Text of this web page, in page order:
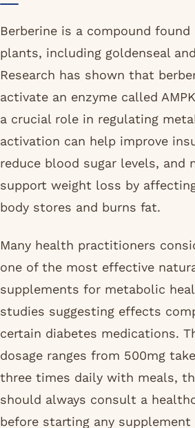
Berberine is a compound found
plants, including goldenseal
Research has shown that
activate an enzyme called
a crucial role in regulating
activation can help improve
reduce blood sugar levels, and
support weight loss by
body stores and burns fat.
Many health practitioners
one of the most effective
supplements for metabolic
studies suggesting effects
certain diabetes medications.
dosage ranges from 500mg
three times daily with meals,
should always consult a
before starting any supplement